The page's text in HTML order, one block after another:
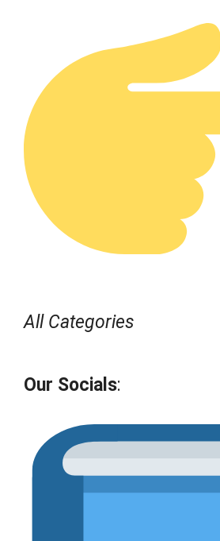
All Categories
Our Socials: